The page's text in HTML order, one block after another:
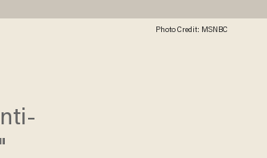
Photo Credit: MSNBC